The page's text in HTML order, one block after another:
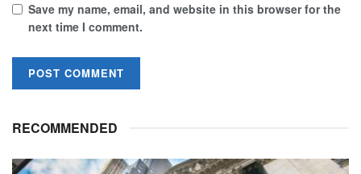
Save my name, email, and website in this browser for the
next time I comment.
RECOMMENDED